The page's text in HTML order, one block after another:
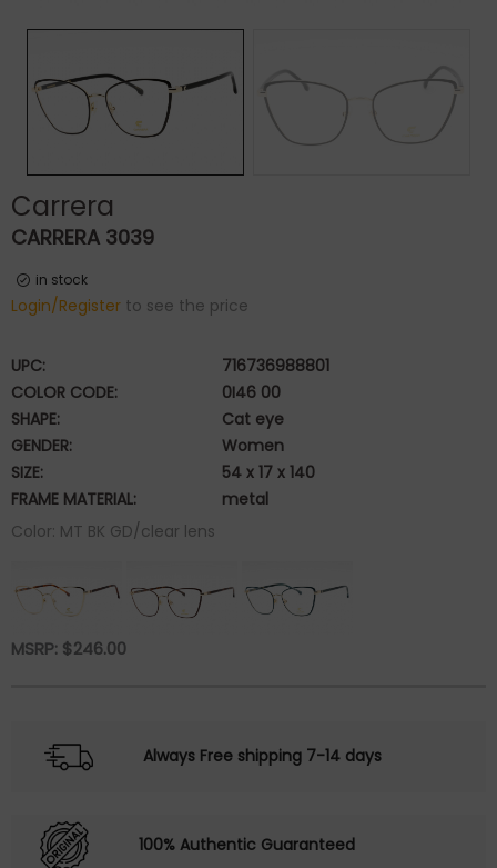
Carrera
CARRERA 3039
in stock
Login/Register to see the price
UPC:
716736988801
COLOR CODE:
0I46 00
SHAPE:
Cat eye
GENDER:
Women
SIZE:
54 x 17 x 140
FRAME MATERIAL:
metal
Color: MT BK GD/clear lens
MSRP: $246.00
Always Free shipping 7-14 days
100% Authentic Guaranteed